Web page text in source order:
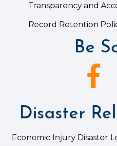
Transparency and
Record Retention
Be
Disaster
Economic Injury Disaster